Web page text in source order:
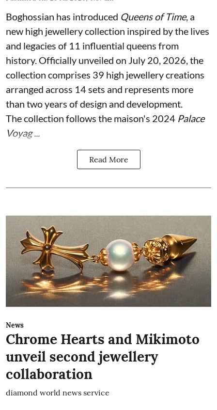
Boghossian has introduced Queens of Time, a
new high jewellery collection inspired by the lives
and legacies of 11 influential queens from
history. Officially unveiled on July 20, 2026, the
collection comprises 39 high jewellery creations
arranged across 14 sets and represents more
than two years of design and development.
The collection follows the maison's 2024 Palace
Voyag ...
Read More
News
Chrome Hearts and Mikimoto
unveil second jewellery
collaboration
diamond world news service